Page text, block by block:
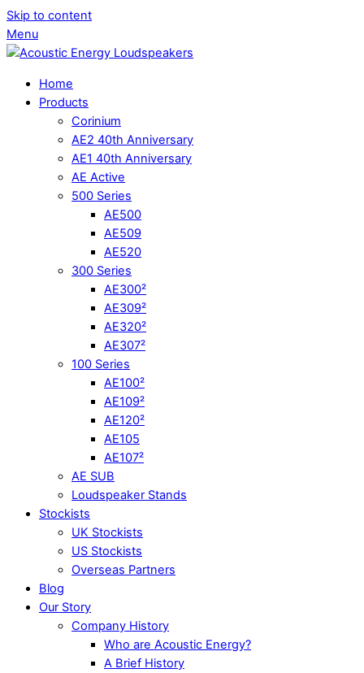
Skip to content
Menu
Home
Products
Corinium
AE2 40th Anniversary
AE1 40th Anniversary
AE Active
500 Series
AE500
AE509
AE520
300 Series
AE300²
AE309²
AE320²
AE307²
100 Series
AE100²
AE109²
AE120²
AE105
AE107²
AE SUB
Loudspeaker Stands
Stockists
UK Stockists
US Stockists
Overseas Partners
Blog
Our Story
Company History
Who are Acoustic Energy?
A Brief History